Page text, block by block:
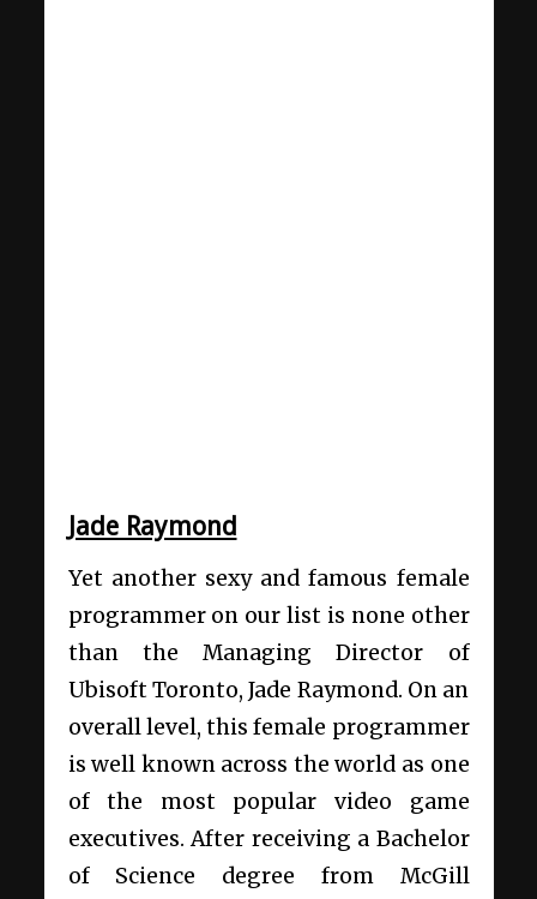
Jade Raymond
Yet another sexy and famous female
programmer on our list is none other
than the Managing Director of
Ubisoft Toronto, Jade Raymond. On an
overall level, this female programmer
is well known across the world as one
of the most popular video game
executives. After receiving a Bachelor
of Science degree from McGill